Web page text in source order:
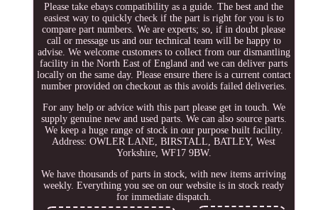
Please take ebays compatibility as a guide. The best and the
easiest way to quickly check if the part is right for you is to
compare part numbers. We are experts; so, if in doubt please
call or message us and our technical team will be happy to
advise. We welcome customers to collect from our dismantling
facility in the North East of England and we can deliver parts
locally on the same day. Please ensure there is a current contact
number provided on checkout as this avoids failed deliveries.
For any help or advice with this part please get in touch. We
supply genuine new and used parts. We can also source parts.
We keep a huge range of stock in our purpose built facility.
Address: OWLER LANE, BIRSTALL, BATLEY, West
Yorkshire, WF17 9BW.
We have thousands of parts in stock, with new items arriving
weekly. Everything you see on our website is in stock ready
for immediate dispatch.